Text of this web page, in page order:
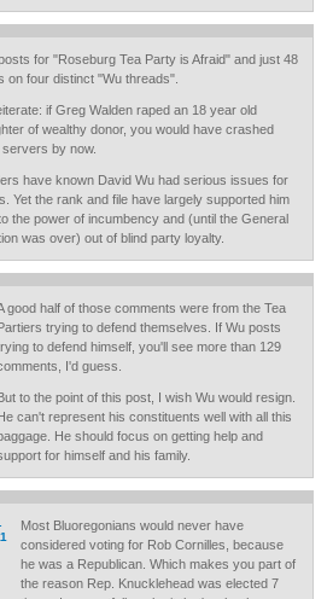
for "Roseburg Tea Party is Afraid" and just 48
on four distinct "Wu threads".
if Greg Walden raped an 18 year old
of wealthy donor, you would have crashed
by now.
have known David Wu had serious issues for
Yet the rank and file have largely supported him
the power of incumbency and (until the General
was over) out of blind party loyalty.
good half of those comments were from the Tea
trying to defend themselves. If Wu posts
to defend himself, you'll see more than 129
I'd guess.
to the point of this post, I wish Wu would resign.
can't represent his constituents well with all this
He should focus on getting help and
for himself and his family.
Most Bluoregonians would never have
considered voting for Rob Cornilles, because
he was a Republican. Which makes you part of
the reason Rep. Knucklehead was elected 7